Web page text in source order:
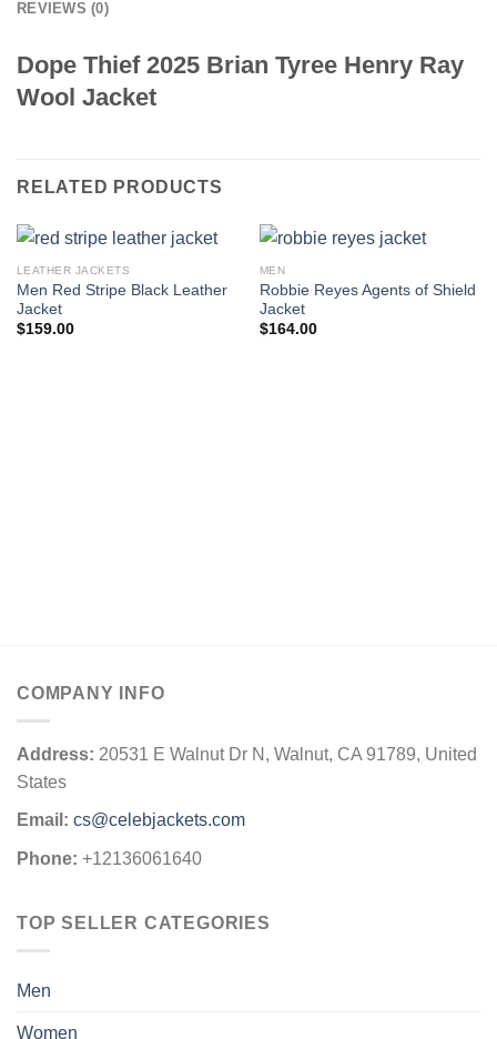
REVIEWS (0)
Dope Thief 2025 Brian Tyree Henry Ray
Wool Jacket
RELATED PRODUCTS
LEATHER JACKETS
Men Red Stripe Black Leather
Jacket
$159.00
MEN
Robbie Reyes Agents of Shield
Jacket
$164.00
COMPANY INFO
Address: 20531 E Walnut Dr N, Walnut, CA 91789, United
States
Email: cs@celebjackets.com
Phone: +12136061640
TOP SELLER CATEGORIES
Men
Women